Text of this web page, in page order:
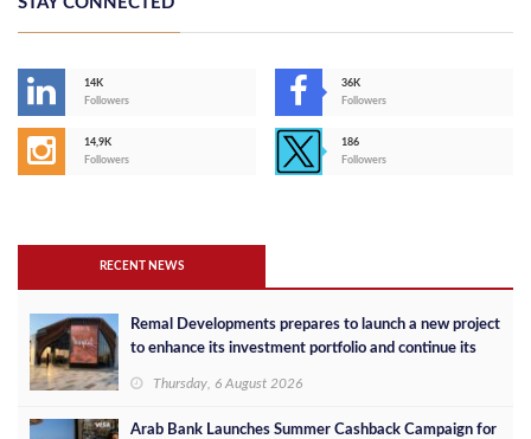
14K
Followers
36K
Followers
14,9K
Followers
186
Followers
RECENT NEWS
Remal Developments prepares to launch a new project
to enhance its investment portfolio and continue its
Thursday, 6 August 2026
Arab Bank Launches Summer Cashback Campaign for